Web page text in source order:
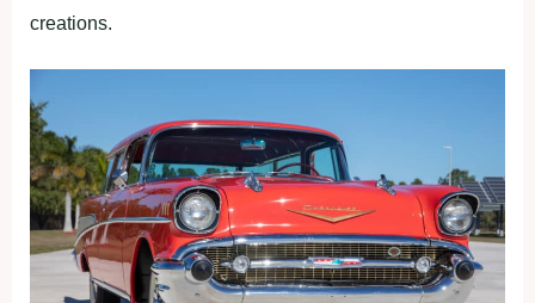
creations.